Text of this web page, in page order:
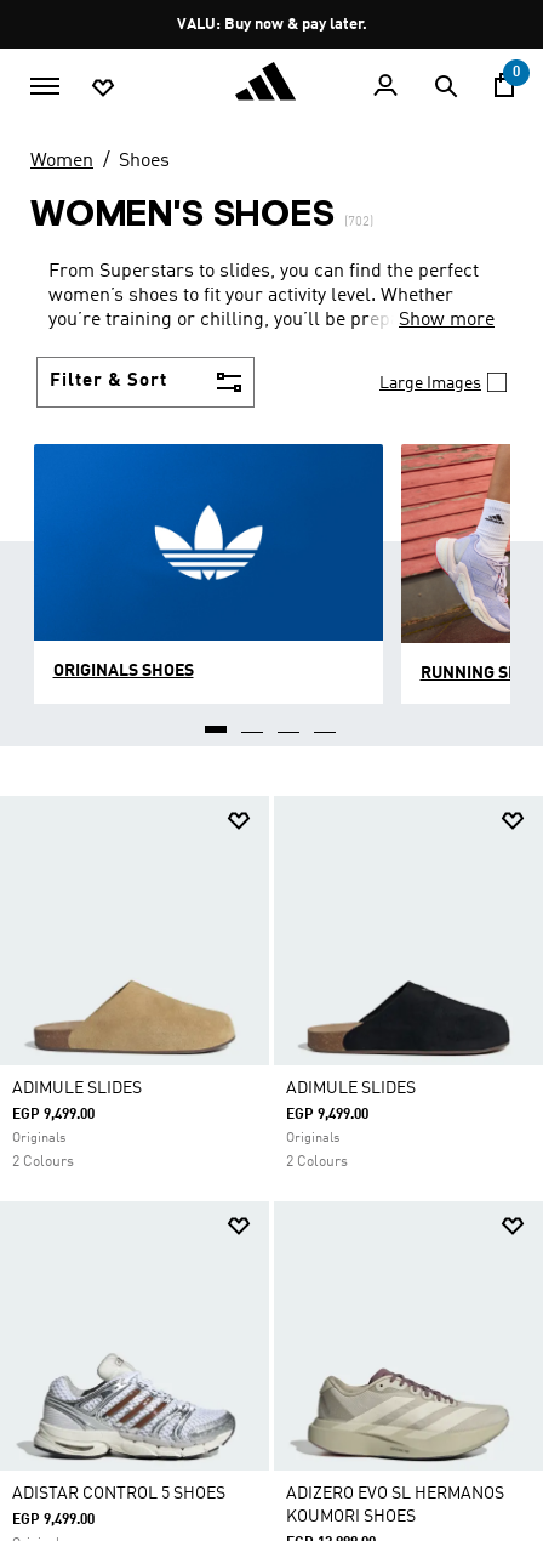
Pause
promotion
rotation
VALU: Buy now & pay later.
0
Women Shoes
WOMEN'S SHOES (702)
From Superstars to slides, you can find the perfect
women’s shoes to fit your activity level. Whether
you’re training or chilling, you’ll be prepared with
Show more
Filter & Sort Large Images
ORIGINALS SHOES RUNNING
ADIMULE SLIDES
EGP 9,499.00
Originals
2 Colours
ADIMULE SLIDES
EGP 9,499.00
Originals
2 Colours
ADISTAR CONTROL 5 SHOES
EGP 9,499.00
ADIZERO EVO SL HERMANOS
KOUMORI SHOES